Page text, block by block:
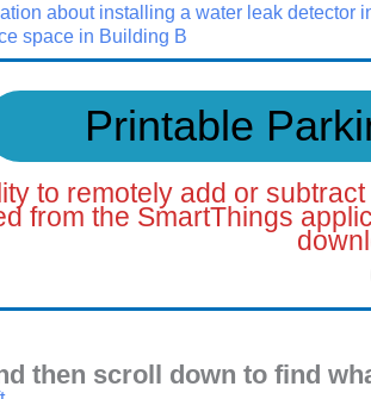
about installing a water leak detector
space in Building B
Printable
to remotely add or
from the SmartThings
then scroll down to find